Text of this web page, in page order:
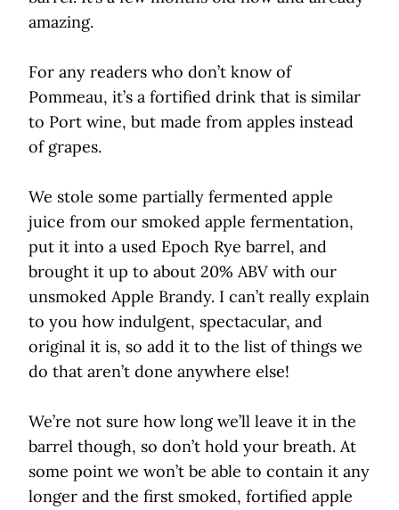
amazing.
For any readers who don’t know of
Pommeau, it’s a fortified drink that is similar
to Port wine, but made from apples instead
of grapes.
We stole some partially fermented apple
juice from our smoked apple fermentation,
put it into a used Epoch Rye barrel, and
brought it up to about 20% ABV with our
unsmoked Apple Brandy. I can’t really explain
to you how indulgent, spectacular, and
original it is, so add it to the list of things we
do that aren’t done anywhere else!
We’re not sure how long we’ll leave it in the
barrel though, so don’t hold your breath. At
some point we won’t be able to contain it any
longer and the first smoked, fortified apple